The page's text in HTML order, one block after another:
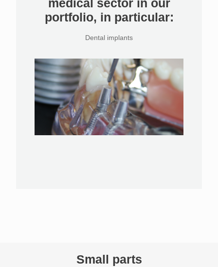
medical sector in our
portfolio, in particular:
Dental implants
Small parts